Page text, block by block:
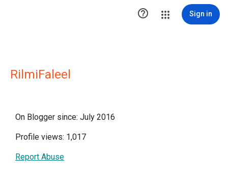
 Sign in
RilmiFaleel
On Blogger since: July 2016
Profile views: 1,017
Report Abuse